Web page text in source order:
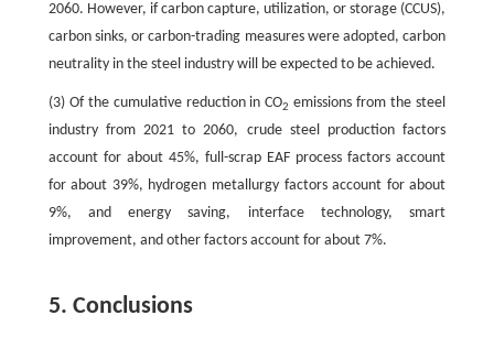
2060. However, if carbon capture, utilization, or storage (CCUS),
carbon sinks, or carbon-trading measures were adopted, carbon
neutrality in the steel industry will be expected to be achieved.
(3) Of the cumulative reduction in CO2 emissions from the steel
industry from 2021 to 2060, crude steel production factors
account for about 45%, full-scrap EAF process factors account
for about 39%, hydrogen metallurgy factors account for about
9%, and energy saving, interface technology, smart
improvement, and other factors account for about 7%.
5. Conclusions